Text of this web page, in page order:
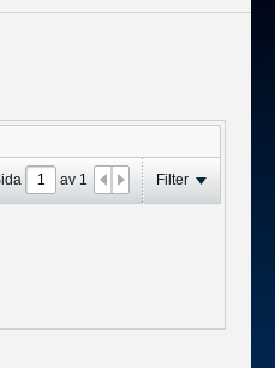
av1 Filter